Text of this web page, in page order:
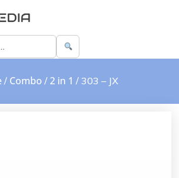
/ Combo / 2 in 1 / 303 – JX